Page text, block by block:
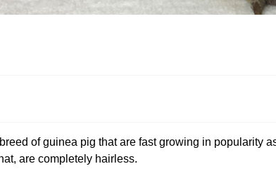
of guinea pig that are fast growing in popularity
are completely hairless.